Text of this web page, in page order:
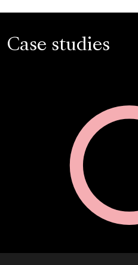
Case studies